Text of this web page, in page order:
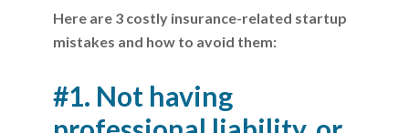
Here are 3 costly insurance-related startup
mistakes and how to avoid them:
#1. Not having